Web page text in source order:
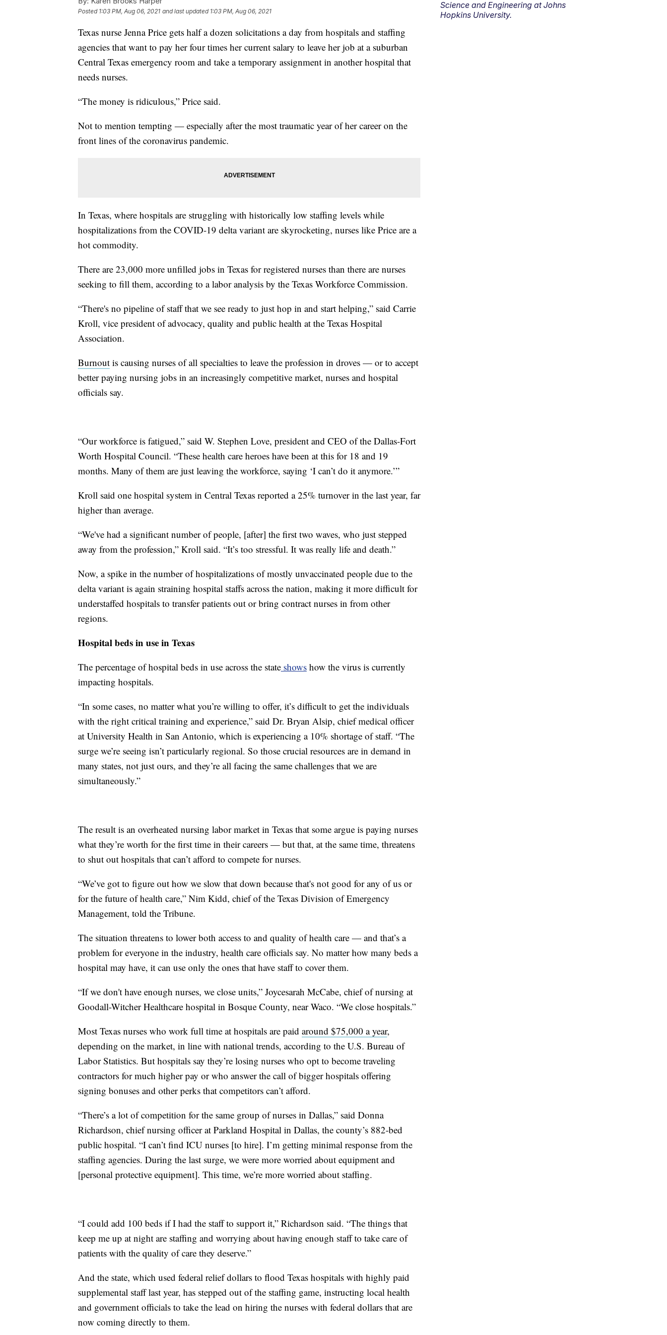
Posted 1:03 PM, Aug 06, 2021 and last updated 1:03 PM, Aug 06, 2021
Texas nurse Jenna Price gets half a dozen solicitations a day from hospitals and staffing
agencies that want to pay her four times her current salary to leave her job at a suburban
Central Texas emergency room and take a temporary assignment in another hospital that
needs nurses.
“The money is ridiculous,” Price said.
Not to mention tempting — especially after the most traumatic year of her career on the
front lines of the coronavirus pandemic.
In Texas, where hospitals are struggling with historically low staffing levels while
hospitalizations from the COVID-19 delta variant are skyrocketing, nurses like Price are a
hot commodity.
There are 23,000 more unfilled jobs in Texas for registered nurses than there are nurses
seeking to fill them, according to a labor analysis by the Texas Workforce Commission.
“There's no pipeline of staff that we see ready to just hop in and start helping,” said Carrie
Kroll, vice president of advocacy, quality and public health at the Texas Hospital
Association.
Burnout is causing nurses of all specialties to leave the profession in droves — or to accept
better paying nursing jobs in an increasingly competitive market, nurses and hospital
officials say.
“Our workforce is fatigued,” said W. Stephen Love, president and CEO of the Dallas-Fort
Worth Hospital Council. “These health care heroes have been at this for 18 and 19
months. Many of them are just leaving the workforce, saying ‘I can’t do it anymore.’”
Kroll said one hospital system in Central Texas reported a 25% turnover in the last year, far
higher than average.
“We've had a significant number of people, [after] the first two waves, who just stepped
away from the profession,” Kroll said. “It’s too stressful. It was really life and death.”
Now, a spike in the number of hospitalizations of mostly unvaccinated people due to the
delta variant is again straining hospital staffs across the nation, making it more difficult for
understaffed hospitals to transfer patients out or bring contract nurses in from other
regions.
Hospital beds in use in Texas
The percentage of hospital beds in use across the state shows how the virus is currently
impacting hospitals.
“In some cases, no matter what you’re willing to offer, it’s difficult to get the individuals
with the right critical training and experience,” said Dr. Bryan Alsip, chief medical officer
at University Health in San Antonio, which is experiencing a 10% shortage of staff. “The
surge we’re seeing isn’t particularly regional. So those crucial resources are in demand in
many states, not just ours, and they’re all facing the same challenges that we are
simultaneously.”
The result is an overheated nursing labor market in Texas that some argue is paying nurses
what they’re worth for the first time in their careers — but that, at the same time, threatens
to shut out hospitals that can’t afford to compete for nurses.
“We’ve got to figure out how we slow that down because that's not good for any of us or
for the future of health care,” Nim Kidd, chief of the Texas Division of Emergency
Management, told the Tribune.
The situation threatens to lower both access to and quality of health care — and that’s a
problem for everyone in the industry, health care officials say. No matter how many beds a
hospital may have, it can use only the ones that have staff to cover them.
“If we don't have enough nurses, we close units,” Joycesarah McCabe, chief of nursing at
Goodall-Witcher Healthcare hospital in Bosque County, near Waco. “We close hospitals.”
Most Texas nurses who work full time at hospitals are paid around $75,000 a year,
depending on the market, in line with national trends, according to the U.S. Bureau of
Labor Statistics. But hospitals say they’re losing nurses who opt to become traveling
contractors for much higher pay or who answer the call of bigger hospitals offering
signing bonuses and other perks that competitors can’t afford.
“There’s a lot of competition for the same group of nurses in Dallas,” said Donna
Richardson, chief nursing officer at Parkland Hospital in Dallas, the county’s 882-bed
public hospital. “I can’t find ICU nurses [to hire]. I’m getting minimal response from the
staffing agencies. During the last surge, we were more worried about equipment and
[personal protective equipment]. This time, we’re more worried about staffing.
“I could add 100 beds if I had the staff to support it,” Richardson said. “The things that
keep me up at night are staffing and worrying about having enough staff to take care of
patients with the quality of care they deserve.”
And the state, which used federal relief dollars to flood Texas hospitals with highly paid
supplemental staff last year, has stepped out of the staffing game, instructing local health
and government officials to take the lead on hiring the nurses with federal dollars that are
now coming directly to them.
Science and Engineering at Johns
Hopkins University.